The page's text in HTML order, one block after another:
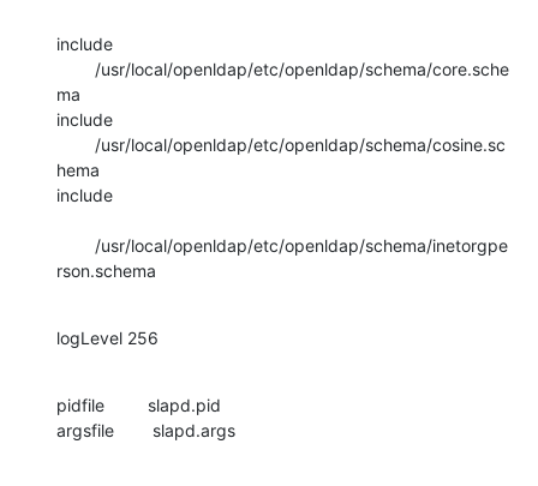
include
/usr/local/openldap/etc/openldap/schema/core.sche
ma
include
/usr/local/openldap/etc/openldap/schema/cosine.sc
hema
include
/usr/local/openldap/etc/openldap/schema/inetorgpe
rson.schema
logLevel 256
pidfile         slapd.pid
argsfile        slapd.args